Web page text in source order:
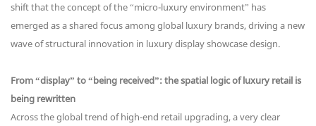
shift that the concept of the “micro-luxury environment” has
emerged as a shared focus among global luxury brands, driving a new
wave of structural innovation in luxury display showcase design.
From “display” to “being received”: the spatial logic of luxury retail is
being rewritten
Across the global trend of high-end retail upgrading, a very clear